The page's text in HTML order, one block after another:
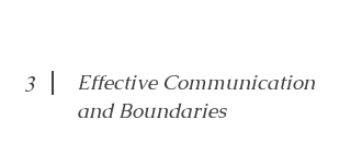
3
Effective Communication
and Boundaries